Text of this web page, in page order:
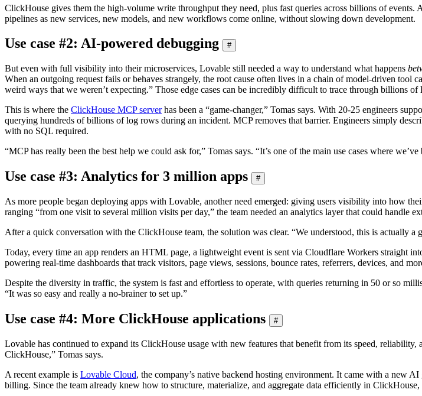
ClickHouse gives them the high-volume write throughput they need, plus fast queries across billions of
pipelines as new services, new models, and new workflows come online, without slowing down development.
Use case #2: AI-powered debugging #
But even with full visibility into their microservices, Lovable still needed a way to understand what happens
When an outgoing request fails or behaves strangely, the root cause often lives in a chain of model-driven tool
weird ways that we weren’t expecting.” Those edge cases can be incredibly difficult to trace through billions of
This is where the ClickHouse MCP serverhas been a “game-changer,” Tomas says. With 20-25 engineers
querying hundreds of billions of log rows during an incident. MCP removes that barrier. Engineers simply
with no SQL required.
“MCP has really been the best help we could ask for,” Tomas says. “It’s one of the main use cases where
Use case #3: Analytics for 3 million apps #
As more people began deploying apps with Lovable, another need emerged: giving users visibility into how
ranging “from one visit to several million visits per day,” the team needed an analytics layer that could handle
After a quick conversation with the ClickHouse team, the solution was clear. “We understood, this is actually
Today, every time an app renders an HTML page, a lightweight event is sent via Cloudflare Workers straight
powering real-time dashboards that track visitors, page views, sessions, bounce rates, referrers, devices, and
Despite the diversity in traffic, the system is fast and effortless to operate, with queries returning in 50 or so
“It was so easy and really a no-brainer to set up.”
Use case #4: More ClickHouse applications #
Lovable has continued to expand its ClickHouse usage with new features that benefit from its speed,
ClickHouse,” Tomas says.
A recent example is Lovable Cloud, the company’s native backend hosting environment. It came with a new
billing. Since the team already knew how to structure, materialize, and aggregate data efficiently in